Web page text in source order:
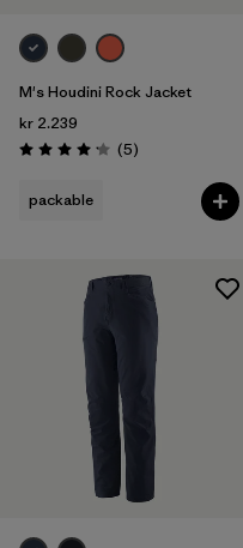
M's Houdini Rock Jacket
kr 2.239
Rating: 4.2 / 5 (5Reviews
)
packable